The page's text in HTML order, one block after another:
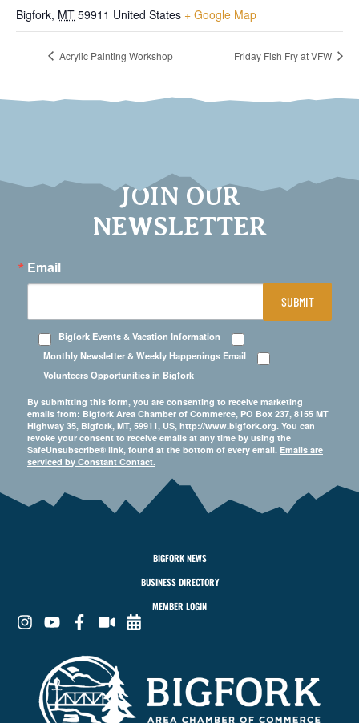
Bigfork, MT 59911 United States + Google Map
Acrylic Painting Workshop Friday Fish Fry at VFW
JOIN OUR
NEWSLETTER
Email
Bigfork Events & Vacation Information
Monthly Newsletter & Weekly Happenings Email
Volunteers Opportunities in Bigfork
By submitting this form, you are consenting to receive marketing
emails from: Bigfork Area Chamber of Commerce, PO Box 237, 8155 MT
Highway 35, Bigfork, MT, 59911, US, http://www.bigfork.org. You can
revoke your consent to receive emails at any time by using the
SafeUnsubscribe® link, found at the bottom of every email. Emails are
serviced by Constant Contact.
SUBMIT
BIGFORK NEWS
BUSINESS DIRECTORY
MEMBER LOGIN